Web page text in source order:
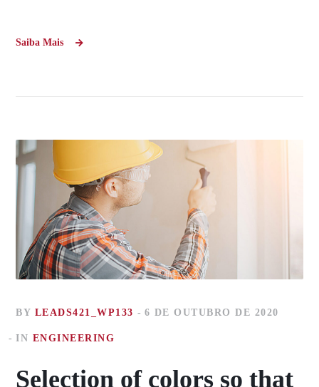
Saiba Mais
BY LEADS421_WP133 6 DE OUTUBRO DE 2020
IN ENGINEERING
Selection of colors so that